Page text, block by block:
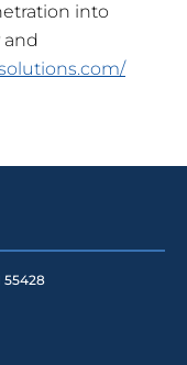
into
and
55428